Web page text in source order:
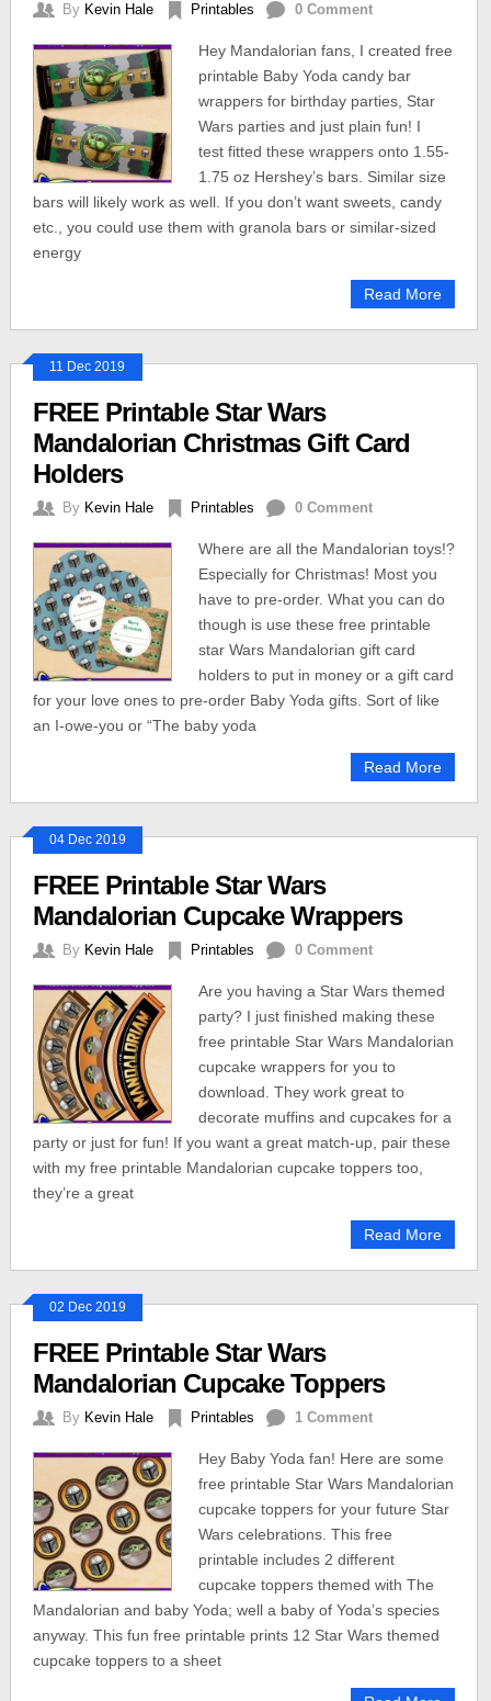
By Kevin Hale Printables 0 Comment
Hey Mandalorian fans, I created free
printable Baby Yoda candy bar
wrappers for birthday parties, Star
Wars parties and just plain fun! I
test fitted these wrappers onto 1.55-
1.75 oz Hershey’s bars. Similar size
bars will likely work as well. If you don’t want sweets, candy
etc., you could use them with granola bars or similar-sized
energy
Read More
11 Dec 2019
FREE Printable Star Wars
Mandalorian Christmas Gift Card
Holders
By Kevin Hale Printables 0 Comment
Where are all the Mandalorian toys!?
Especially for Christmas! Most you
have to pre-order. What you can do
though is use these free printable
star Wars Mandalorian gift card
holders to put in money or a gift card
for your love ones to pre-order Baby Yoda gifts. Sort of like
an I-owe-you or “The baby yoda
Read More
04 Dec 2019
FREE Printable Star Wars
Mandalorian Cupcake Wrappers
By Kevin Hale Printables 0 Comment
Are you having a Star Wars themed
party? I just finished making these
free printable Star Wars Mandalorian
cupcake wrappers for you to
download. They work great to
decorate muffins and cupcakes for a
party or just for fun! If you want a great match-up, pair these
with my free printable Mandalorian cupcake toppers too,
they’re a great
Read More
02 Dec 2019
FREE Printable Star Wars
Mandalorian Cupcake Toppers
By Kevin Hale Printables 1 Comment
Hey Baby Yoda fan! Here are some
free printable Star Wars Mandalorian
cupcake toppers for your future Star
Wars celebrations. This free
printable includes 2 different
cupcake toppers themed with The
Mandalorian and baby Yoda; well a baby of Yoda’s species
anyway. This fun free printable prints 12 Star Wars themed
cupcake toppers to a sheet